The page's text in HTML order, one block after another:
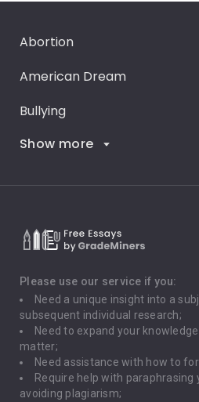
Abortion
American Dream
Bullying
Career Goals
Death Penalty
Depression
Driving
Global Warming
Gun Control
Show more
Please use our service if you:
Need a unique insight into a
subsequent individual research;
Need to expand your
matter;
Need assistance with how to
Require help with paraphrasing
avoiding plagiarism;